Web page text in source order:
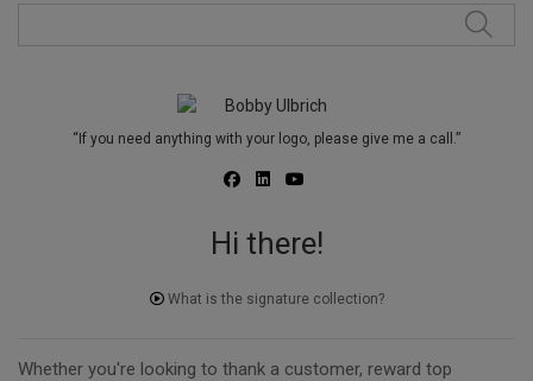
“If you need anything with your logo, please give me a call.”
Hi there!
What is the signature collection?
Whether you're looking to thank a customer, reward top